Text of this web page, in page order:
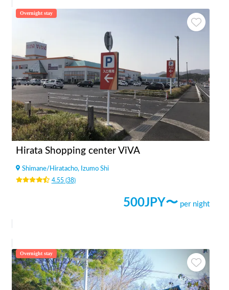
Overnight stay
Hirata Shopping center ViVA
Shimane/ Hiratacho, Izumo Shi
4.55(38)
500JPY〜 per night
Overnight stay